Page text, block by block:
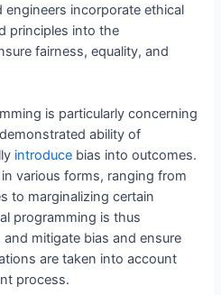
engineers incorporate ethical
principles into the
fairness, equality, and
is particularly concerning
ability of
introduce bias into outcomes.
various forms, ranging from
to marginalizing certain
programming is thus
mitigate bias and ensure
are taken into account
process.